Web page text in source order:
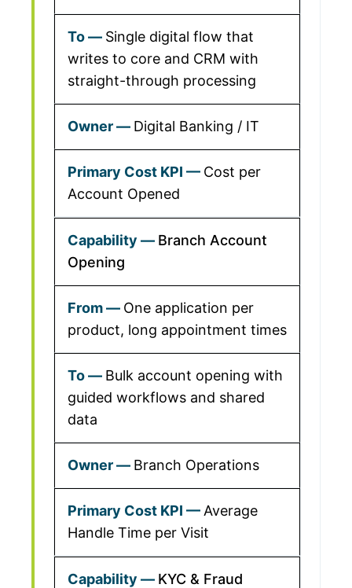
Single digital flow that
writes to core and CRM with
straight-through processing
Digital Banking / IT
Cost per
Account Opened
Branch Account
Opening
One application per
product, long appointment times
Bulk account opening with
guided workflows and shared
data
Branch Operations
Average
Handle Time per Visit
KYC & Fraud